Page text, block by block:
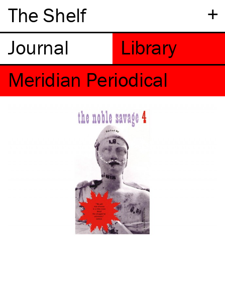
+
The Shelf
Meridian Periodical